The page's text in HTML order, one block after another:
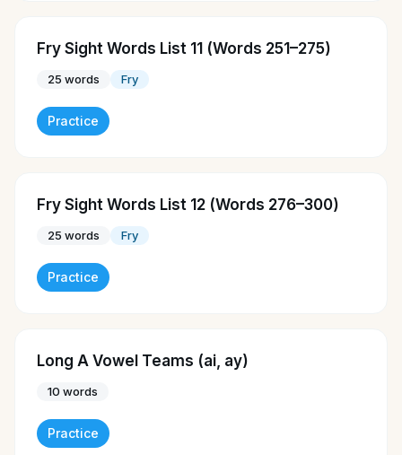
Fry Sight Words List 11 (Words 251–275)
25 words Fry
Practice
Fry Sight Words List 12 (Words 276–300)
25 words Fry
Practice
Long A Vowel Teams (ai, ay)
10 words
Practice